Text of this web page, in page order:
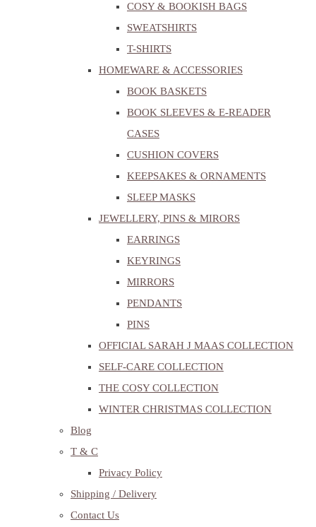
COSY & BOOKISH BAGS
SWEATSHIRTS
T-SHIRTS
HOMEWARE & ACCESSORIES
BOOK BASKETS
BOOK SLEEVES & E-READER
CASES
CUSHION COVERS
KEEPSAKES & ORNAMENTS
SLEEP MASKS
JEWELLERY, PINS & MIRORS
EARRINGS
KEYRINGS
MIRRORS
PENDANTS
PINS
OFFICIAL SARAH J MAAS COLLECTION
SELF-CARE COLLECTION
THE COSY COLLECTION
WINTER CHRISTMAS COLLECTION
Blog
T & C
Privacy Policy
Shipping / Delivery
Contact Us